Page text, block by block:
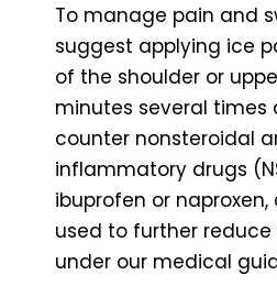
To manage pain and
suggest applying ice
of the shoulder or
minutes several
counter nonsteroidal
inflammatory drugs
ibuprofen or
used to further
under our medical